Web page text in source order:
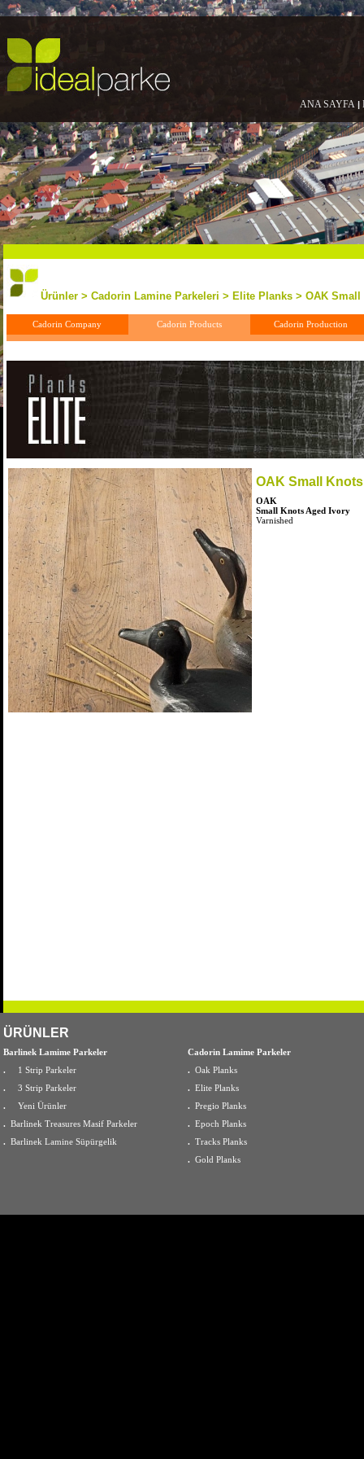
ANA SAYFA |
Ürünler > Cadorin Lamine Parkeleri > Elite Planks > OAK
Cadorin Company Cadorin Products Cadorin Production
OAK Small
OAK
Small Knots Aged Ivory
Varnished
ÜRÜNLER
Barlinek Lamime Parkeler
Cadorin Lamime Parkeler
.
1 Strip Parkeler . Oak Planks
.
3 Strip Parkeler . Elite Planks
.
Yeni Ürünler . Pregio Planks
. Barlinek Treasures Masif Parkeler . Epoch Planks
. Barlinek Lamine Süpürgelik . Tracks Planks
. Gold Planks